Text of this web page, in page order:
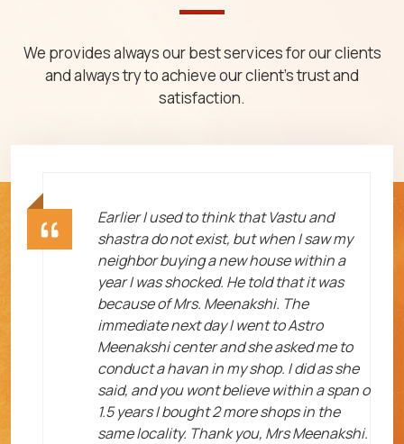
We provides always our best services for our clients
and always try to achieve our client's trust and
satisfaction.
Earlier I used to think that Vastu and
shastra do not exist, but when I saw my
neighbor buying a new house within a
year I was shocked. He told that it was
because of Mrs. Meenakshi. The
immediate next day I went to Astro
Meenakshi center and she asked me to
conduct a havan in my shop. I did as she
said, and you wont believe within a span o
1.5 years I bought 2 more shops in the
same locality. Thank you, Mrs Meenakshi.